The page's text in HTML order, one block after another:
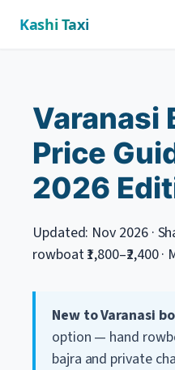
Kashi Taxi
Varanasi
Price
2026
Updated: Nov 2026 ·
rowboat ₹1,800–₹2,400
New to Varanasi
option — hand
bajra and private